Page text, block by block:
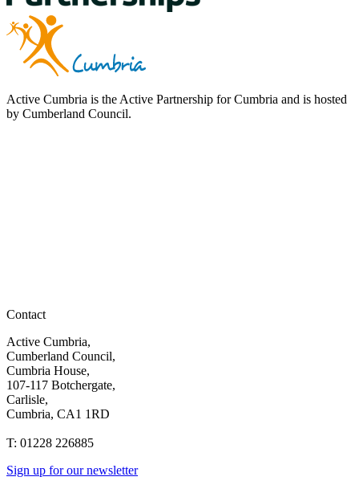
Active Cumbria is the Active Partnership for Cumbria and is hosted
by Cumberland Council.
Contact
Active Cumbria,
Cumberland Council,
Cumbria House,
107-117 Botchergate,
Carlisle,
Cumbria, CA1 1RD
T: 01228 226885
Sign up for our newsletter